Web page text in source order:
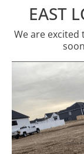
EAST
We are excited